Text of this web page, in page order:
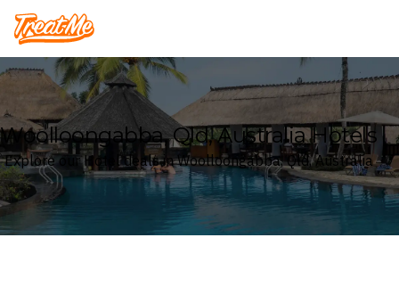
Treatme
Woolloongabba, Qld, Australia Hotels
Explore our Hotel deals in Woolloongabba, Qld, Australia